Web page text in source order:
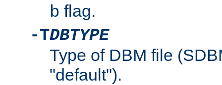
b flag.
-TDBTYPE
Type of DBM file
"default").